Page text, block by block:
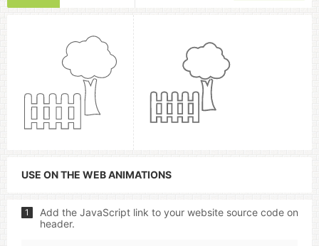
USE ON THE WEB ANIMATIONS
1
Add the JavaScript link to your website source code on
header.